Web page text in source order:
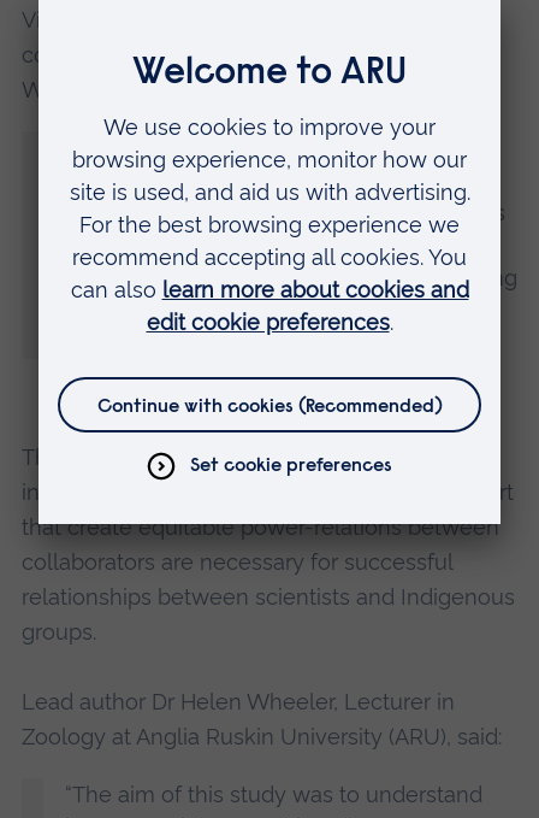
Victoria Buschman, Iñupiaq Inuit wildlife and
conservation biologist at the University of
Washington, said:
“Much of the research community has not
made adequate space for Indigenous
knowledge and continues to undermine its
potential for information decision-making.
We must let go of the narrative that working
with Indigenous knowledge is too
The study concludes that values, laws,
institutions, funding and mechanisms of support
that create equitable power-relations between
collaborators are necessary for successful
relationships between scientists and Indigenous
groups.
Lead author Dr Helen Wheeler, Lecturer in
Zoology at Anglia Ruskin University (ARU), said:
“The aim of this study was to understand